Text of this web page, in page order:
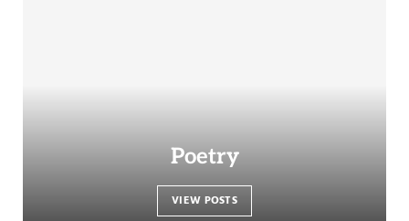
Poetry
VIEW POSTS